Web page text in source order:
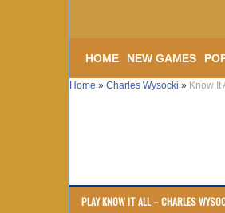
HOME NEW GAMES
Home » Charles Wysocki » Know It
PLAY KNOW IT ALL – CHARLES